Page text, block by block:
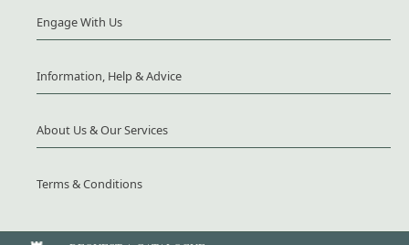
Engage With Us
Information, Help & Advice
About Us & Our Services
Terms & Conditions